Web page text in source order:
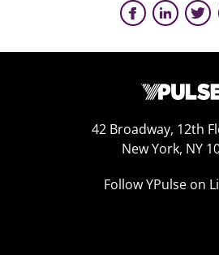
42 Broadway, 12th
New York, NY
Follow YPulse on